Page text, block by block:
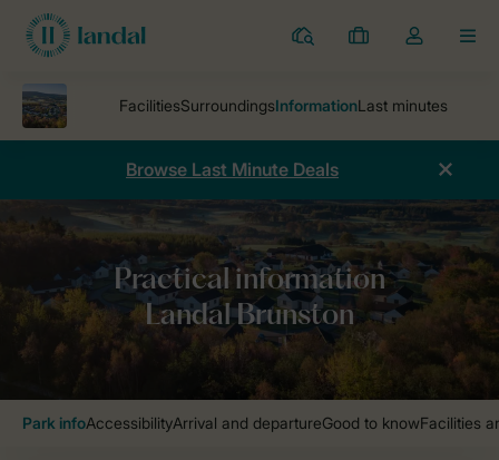
Resorts
My
Toggle
dropdown
Browse Last Minute Deals